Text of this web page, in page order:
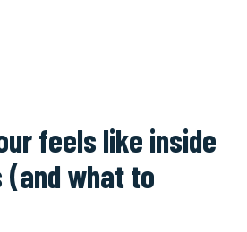
feels like inside
(and what to